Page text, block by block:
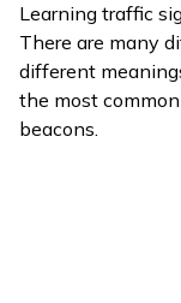
Learning traffic
There are many
different
the most
beacons.